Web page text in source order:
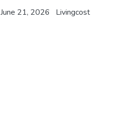
June 21, 2026 Livingcost